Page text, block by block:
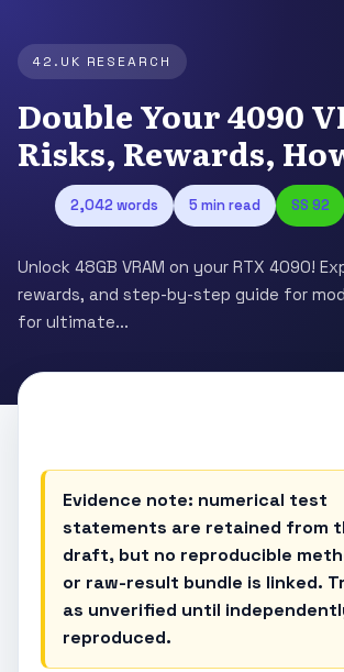
42.UK RESEARCH
Double Your 4090
Risks, Rewards,
2,042 words 5 min read SS 92
Unlock 48GB VRAM on your RTX 4090!
rewards, and step-by-step guide for
for ultimate...
Evidence note: numerical test
statements are retained from
draft, but no reproducible
or raw-result bundle is linked.
as unverified until
reproduced.